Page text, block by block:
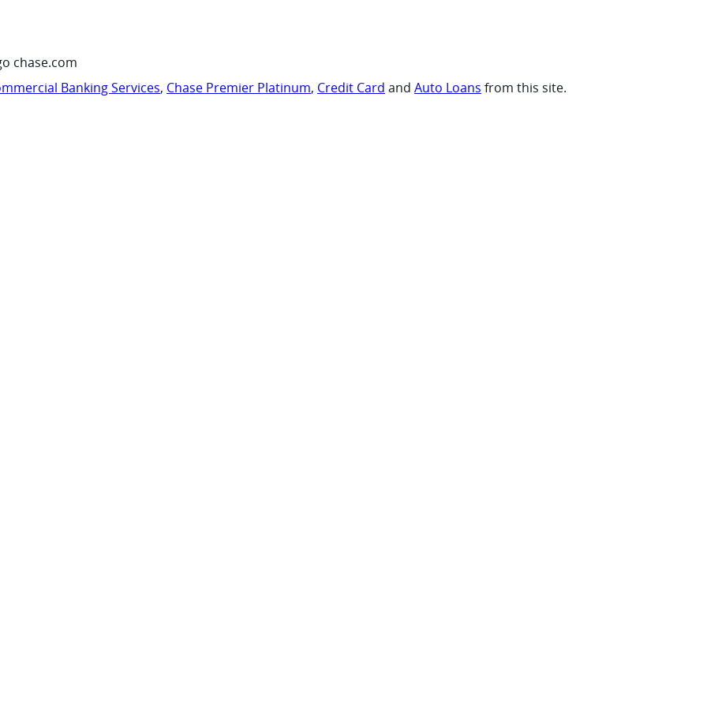
chase.com
Banking Services, Chase Premier Platinum, Credit Card and Auto Loans from this site.